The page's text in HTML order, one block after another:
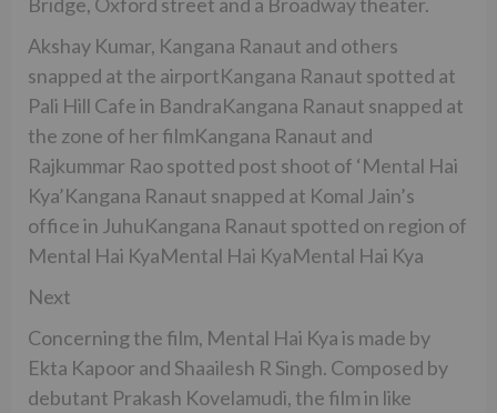
Akshay Kumar, Kangana Ranaut and others
snapped at the airportKangana Ranaut spotted at
Pali Hill Cafe in BandraKangana Ranaut snapped at
the zone of her filmKangana Ranaut and
Rajkummar Rao spotted post shoot of ‘Mental Hai
Kya’Kangana Ranaut snapped at Komal Jain’s
office in JuhuKangana Ranaut spotted on region of
Mental Hai KyaMental Hai KyaMental Hai Kya
Next
Concerning the film, Mental Hai Kya is made by
Ekta Kapoor and Shaailesh R Singh. Composed by
debutant Prakash Kovelamudi, the film in like